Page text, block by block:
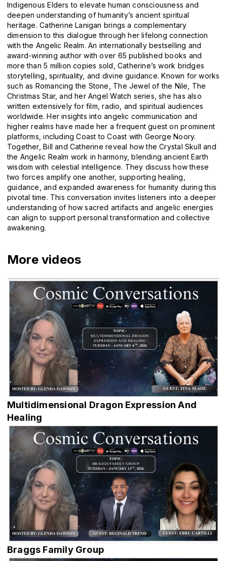
More videos
Multidimensional Dragon Expression And
Healing
Braggs Family Group
Indigenous Elders to elevate human consciousness and
deepen understanding of humanity’s ancient spiritual
heritage. Catherine Lanigan brings a complementary
dimension to this dialogue through her lifelong connection
with the Angelic Realm. An internationally bestselling and
award-winning author with over 65 published books and
more than 5 million copies sold, Catherine’s work bridges
storytelling, spirituality, and divine guidance. Known for works
such as Romancing the Stone, The Jewel of the Nile, The
Christmas Star, and her Angel Watch series, she has also
written extensively for film, radio, and spiritual audiences
worldwide. Her insights into angelic communication and
higher realms have made her a frequent guest on prominent
platforms, including Coast to Coast with George Noory.
Together, Bill and Catherine reveal how the Crystal Skull and
the Angelic Realm work in harmony, blending ancient Earth
wisdom with celestial intelligence. They discuss how these
two forces amplify one another, supporting healing,
guidance, and expanded awareness for humanity during this
pivotal time. This conversation invites listeners into a deeper
understanding of how sacred artifacts and angelic energies
can align to support personal transformation and collective
awakening.